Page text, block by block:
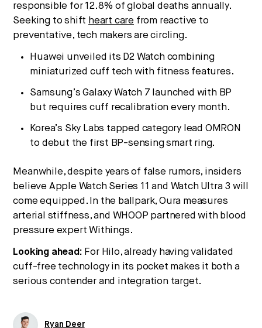
responsible for 12.8% of global deaths annually.
Seeking to shift heart care from reactive to
preventative, tech makers are circling.
Huawei unveiled its D2 Watch combining
miniaturized cuff tech with fitness features.
Samsung’s Galaxy Watch 7 launched with BP
but requires cuff recalibration every month.
Korea’s Sky Labs tapped category lead OMRON
to debut the first BP-sensing smart ring.
Meanwhile, despite years of false rumors, insiders
believe Apple Watch Series 11 and Watch Ultra 3 will
come equipped. In the ballpark, Oura measures
arterial stiffness, and WHOOP partnered with blood
pressure expert Withings.
Looking ahead: For Hilo, already having validated
cuff-free technology in its pocket makes it both a
serious contender and integration target.
Ryan Deer